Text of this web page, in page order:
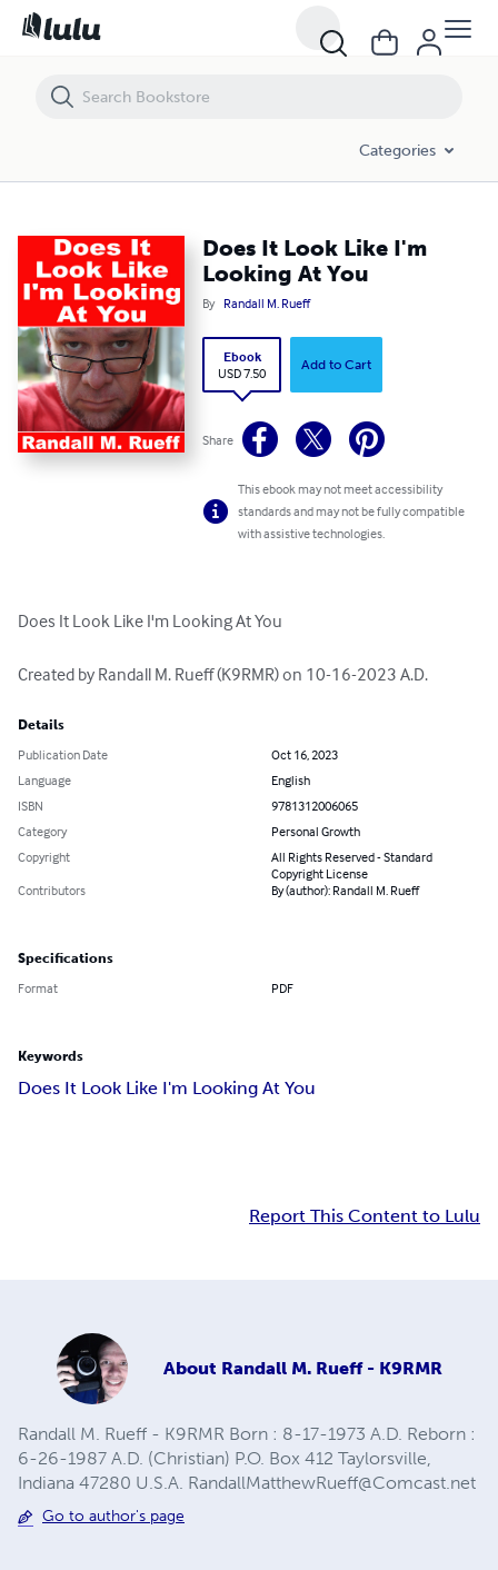
Categories
Does It Look Like I'm
Looking At You
By Randall M. Rueff
Ebook
USD 7.50
Add to Cart
Share
This ebook may not meet accessibility
standards and may not be fully compatible
with assistive technologies.
Does It Look Like I'm Looking At You
Created by Randall M. Rueff (K9RMR) on 10-16-2023 A.D.
Details
Publication Date
Oct 16, 2023
Language
English
ISBN
9781312006065
Category
Personal Growth
Copyright
All Rights Reserved - Standard
Copyright License
Contributors
By (author): Randall M. Rueff
Specifications
Format PDF
Keywords
Does It Look Like I'm Looking At You
Report This Content to Lulu
About Randall M. Rueff - K9RMR
Randall M. Rueff - K9RMR Born : 8-17-1973 A.D. Reborn :
6-26-1987 A.D. (Christian) P.O. Box 412 Taylorsville,
Indiana 47280 U.S.A. RandallMatthewRueff@Comcast.net
Go to author's page
Does It Look Like I'm Looking At You